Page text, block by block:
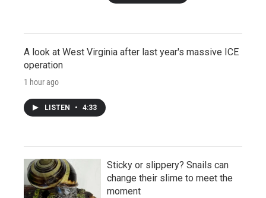
A look at West Virginia after last year's massive ICE
operation
1 hour ago
LISTEN • 4:33
Sticky or slippery? Snails can
change their slime to meet the
moment